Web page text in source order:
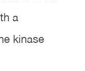
a
kinase